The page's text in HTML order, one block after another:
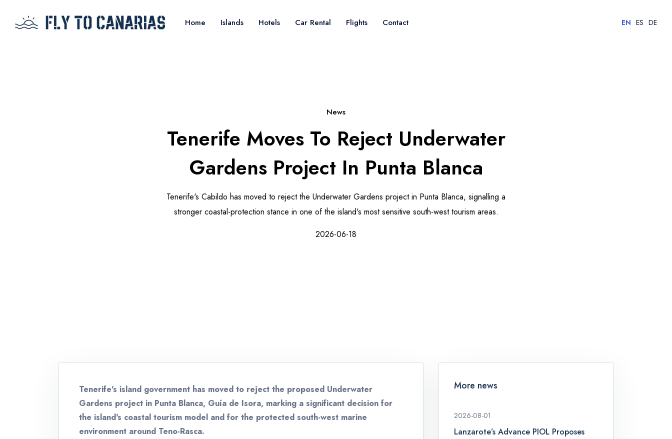
Home Islands Hotels Car Rental Flights Contact EN ES DE
News
Tenerife Moves To Reject Underwater
Gardens Project In Punta Blanca
Tenerife's Cabildo has moved to reject the Underwater Gardens project in Punta Blanca, signalling a
stronger coastal-protection stance in one of the island's most sensitive south-west tourism areas.
2026-06-18
Tenerife's island government has moved to reject the proposed Underwater
Gardens project in Punta Blanca, Guía de Isora, marking a significant decision for
the island's coastal tourism model and for the protected south-west marine
environment around Teno-Rasca.
More news
2026-08-01
Lanzarote’s Advance PIOL Proposes